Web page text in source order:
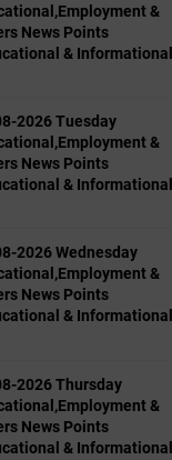
&
News Points
& Informational
2026 Tuesday
&
News Points
& Informational
2026 Wednesday
&
News Points
& Informational
2026 Thursday
&
News Points
& Informational